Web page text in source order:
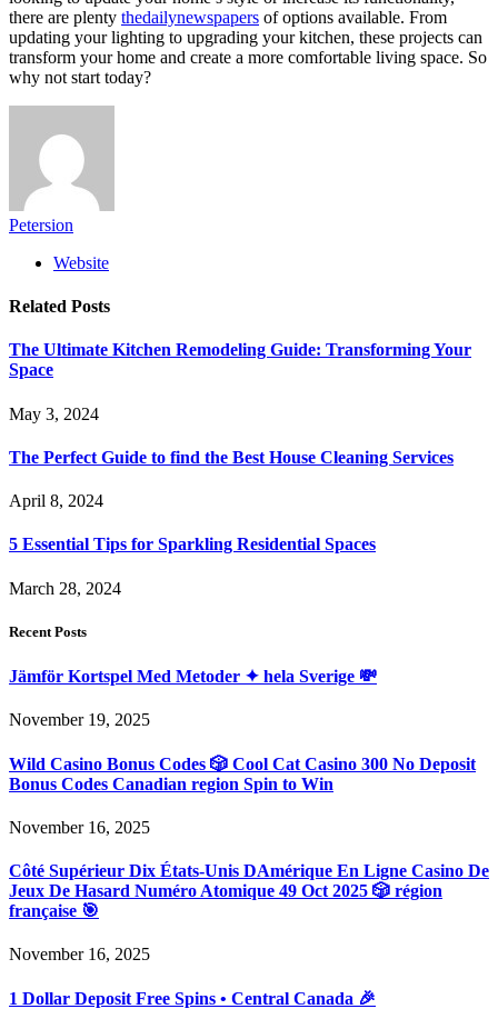
there are plenty thedailynewspapers of options available. From
updating your lighting to upgrading your kitchen, these projects can
transform your home and create a more comfortable living space. So
why not start today?
Petersion
Website
Related Posts
The Ultimate Kitchen Remodeling Guide: Transforming Your
Space
May 3, 2024
The Perfect Guide to find the Best House Cleaning Services
April 8, 2024
5 Essential Tips for Sparkling Residential Spaces
March 28, 2024
Recent Posts
Jämför Kortspel Med Metoder ✦ hela Sverige 💸
November 19, 2025
Wild Casino Bonus Codes 🎲 Cool Cat Casino 300 No Deposit
Bonus Codes Canadian region Spin to Win
November 16, 2025
Côté Supérieur Dix États-Unis DAmérique En Ligne Casino De
Jeux De Hasard Numéro Atomique 49 Oct 2025 🎲 région
française 🎯
November 16, 2025
1 Dollar Deposit Free Spins • Central Canada 🎉